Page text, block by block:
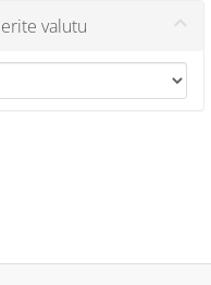
valutu